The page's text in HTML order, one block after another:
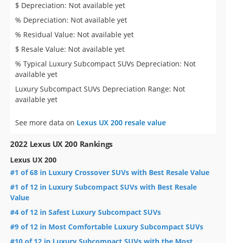
$ Depreciation: Not available yet
% Depreciation: Not available yet
% Residual Value: Not available yet
$ Resale Value: Not available yet
% Typical Luxury Subcompact SUVs Depreciation: Not
available yet
Luxury Subcompact SUVs Depreciation Range: Not
available yet
See more data on Lexus UX 200 resale value
2022 Lexus UX 200 Rankings
Lexus UX 200
#1 of 68 in Luxury Crossover SUVs with Best Resale Value
#1 of 12 in Luxury Subcompact SUVs with Best Resale
Value
#4 of 12 in Safest Luxury Subcompact SUVs
#9 of 12 in Most Comfortable Luxury Subcompact SUVs
#10 of 12 in Luxury Subcompact SUVs with the Most